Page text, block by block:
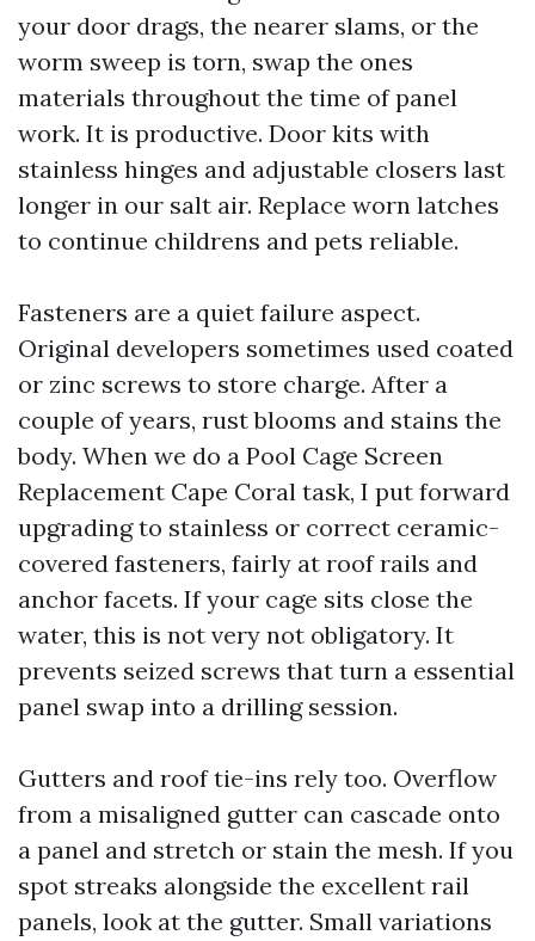
your door drags, the nearer slams, or the
worm sweep is torn, swap the ones
materials throughout the time of panel
work. It is productive. Door kits with
stainless hinges and adjustable closers last
longer in our salt air. Replace worn latches
to continue childrens and pets reliable.
Fasteners are a quiet failure aspect.
Original developers sometimes used coated
or zinc screws to store charge. After a
couple of years, rust blooms and stains the
body. When we do a Pool Cage Screen
Replacement Cape Coral task, I put forward
upgrading to stainless or correct ceramic-
covered fasteners, fairly at roof rails and
anchor facets. If your cage sits close the
water, this is not very not obligatory. It
prevents seized screws that turn a essential
panel swap into a drilling session.
Gutters and roof tie-ins rely too. Overflow
from a misaligned gutter can cascade onto
a panel and stretch or stain the mesh. If you
spot streaks alongside the excellent rail
panels, look at the gutter. Small variations